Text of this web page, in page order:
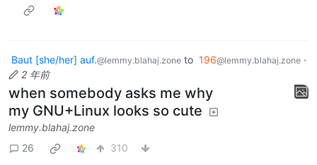
Baut [she/her] auf.@lemmy.blahaj.zone to 196@lemmy.blahaj.zone ·
2 年前
when somebody asks me why
my GNU+Linux looks so cute
lemmy.blahaj.zone
26
310